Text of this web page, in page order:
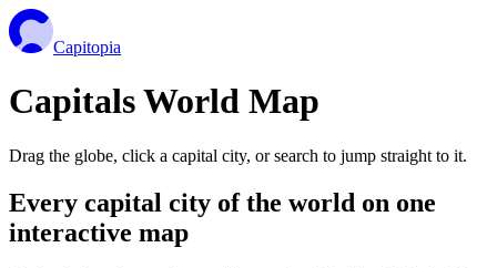
Capitopia
Capitals World Map
Drag the globe, click a capital city, or search to jump straight to it.
Every capital city of the world on one
interactive map